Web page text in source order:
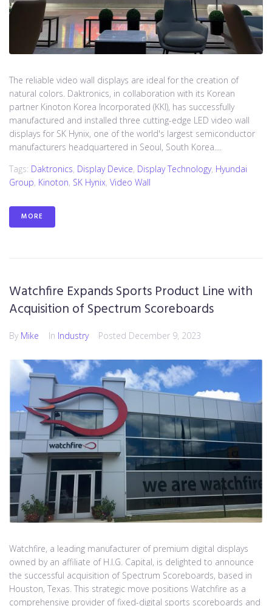
The reliable video wall displays are ideal for the creation of
natural colors. Daktronics, in collaboration with its Korean
partner Kinoton Korea Incorporated (KKI), has successfully
manufactured and installed three cutting-edge LED video wall
displays for SK Hynix, one of the world's largest semiconductor
manufacturers headquartered in Seoul, South Korea....
Tags: Daktronics, Display Device, Display Technology, Hyundai
Group, Kinoton, SK Hynix, Video Wall
MORE
Watchfire Expands Sports Product Line with
Acquisition of Spectrum Scoreboards
By Mike In Industry Posted December 9, 2023
Watchfire, a leading manufacturer of premium digital displays
owned by an affiliate of H.I.G. Capital, is delighted to announce
the successful acquisition of Spectrum Scoreboards, based in
Houston, Texas. This strategic move positions Watchfire as a
comprehensive provider of fixed-digital sports scoreboards and